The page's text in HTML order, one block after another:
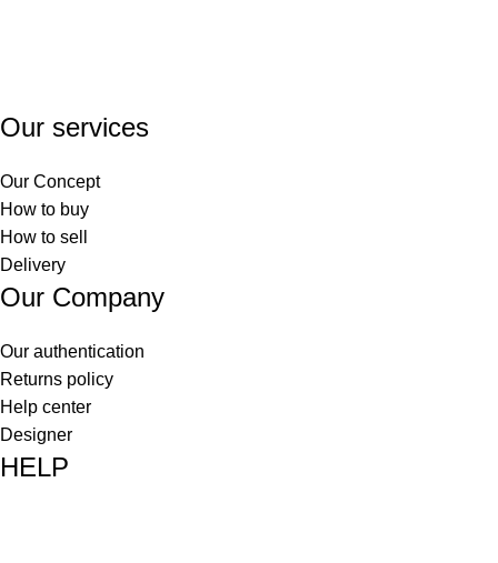
Our services
Our Concept
How to buy
How to sell
Delivery
Our Company
Our authentication
Returns policy
Help center
Designer
HELP